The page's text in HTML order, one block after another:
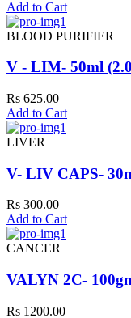
Add to Cart
BLOOD PURIFIER
V - LIM- 50ml
Rs 625.00
Add to Cart
LIVER
V- LIV CAPS-
Rs 300.00
Add to Cart
CANCER
VALYN 2C-
Rs 1200.00